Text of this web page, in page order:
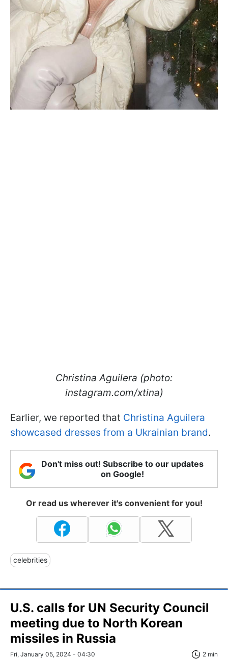
Christina Aguilera (photo:
instagram.com/xtina)
Earlier, we reported that Christina Aguilera
showcased dresses from a Ukrainian brand.
Don't miss out! Subscribe to our updates
on Google!
Or read us wherever it's convenient for you!
celebrities
U.S. calls for UN Security Council
meeting due to North Korean
missiles in Russia
Fri, January 05, 2024 - 04:30 2 min